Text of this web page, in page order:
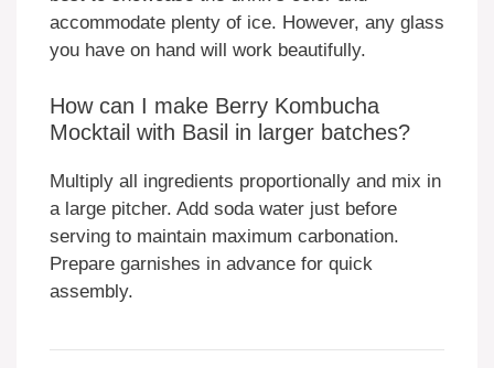
accommodate plenty of ice. However, any glass
you have on hand will work beautifully.
How can I make Berry Kombucha
Mocktail with Basil in larger batches?
Multiply all ingredients proportionally and mix in
a large pitcher. Add soda water just before
serving to maintain maximum carbonation.
Prepare garnishes in advance for quick
assembly.